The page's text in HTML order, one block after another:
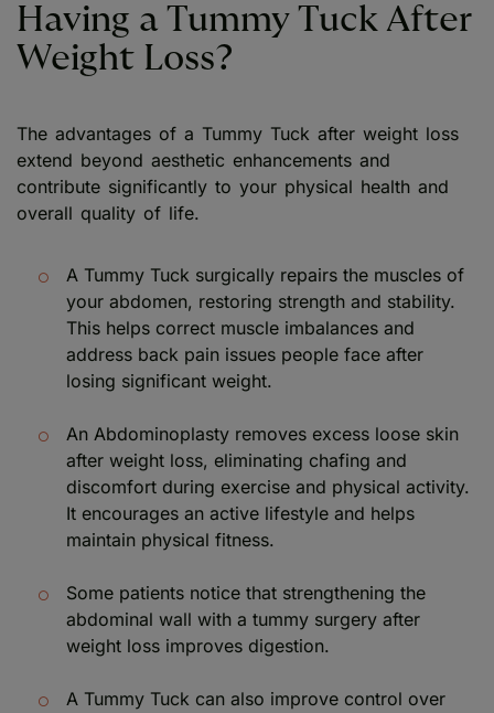
Having a Tummy Tuck After
Weight Loss?
The advantages of a Tummy Tuck after weight loss
extend beyond aesthetic enhancements and
contribute significantly to your physical health and
overall quality of life.
A Tummy Tuck surgically repairs the muscles of
your abdomen, restoring strength and stability.
This helps correct muscle imbalances and
address back pain issues people face after
losing significant weight.
An Abdominoplasty removes excess loose skin
after weight loss, eliminating chafing and
discomfort during exercise and physical activity.
It encourages an active lifestyle and helps
maintain physical fitness.
Some patients notice that strengthening the
abdominal wall with a tummy surgery after
weight loss improves digestion.
A Tummy Tuck can also improve control over